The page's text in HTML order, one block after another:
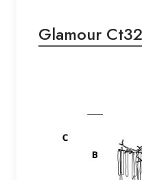
Glamour